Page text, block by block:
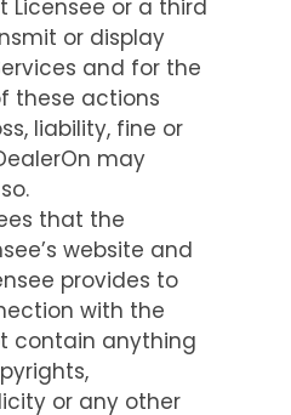
or a third
or display
and for the
these actions
liability, fine or
may
that the
website and
provides to
with the
contain anything
or any other